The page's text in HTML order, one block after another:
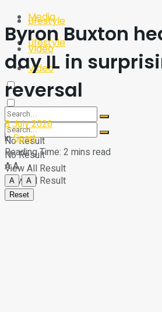
Lifestyle
Video
No Result
View All Result
Media
Lifestyle
Video
No Result
View All Result
Byron Buxton
day IL in
reversal
8 July 2026
inSport
Reading Time: 2 mins read
AA
A
A
Reset